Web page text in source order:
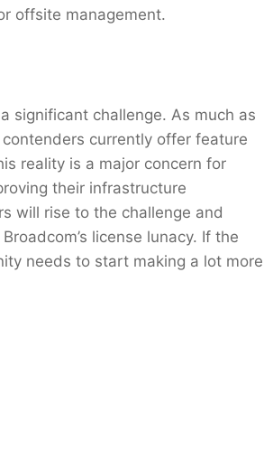
offsite management.
significant challenge. As much as
currently offer feature
reality is a major concern for
their infrastructure
will rise to the challenge and
license lunacy. If the
needs to start making a lot more